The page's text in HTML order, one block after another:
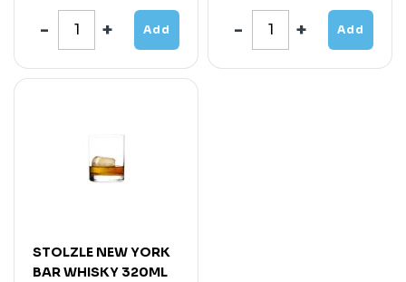
Add Add
STOLZLE NEW YORK
BAR WHISKY 320ML